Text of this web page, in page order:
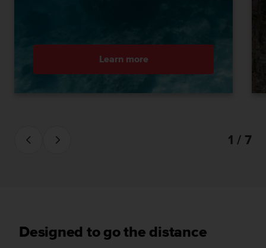
Learn more
1 / 7
Designed to go the distance